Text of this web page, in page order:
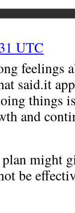
UTC
feelings
said.it
things
and
might
be